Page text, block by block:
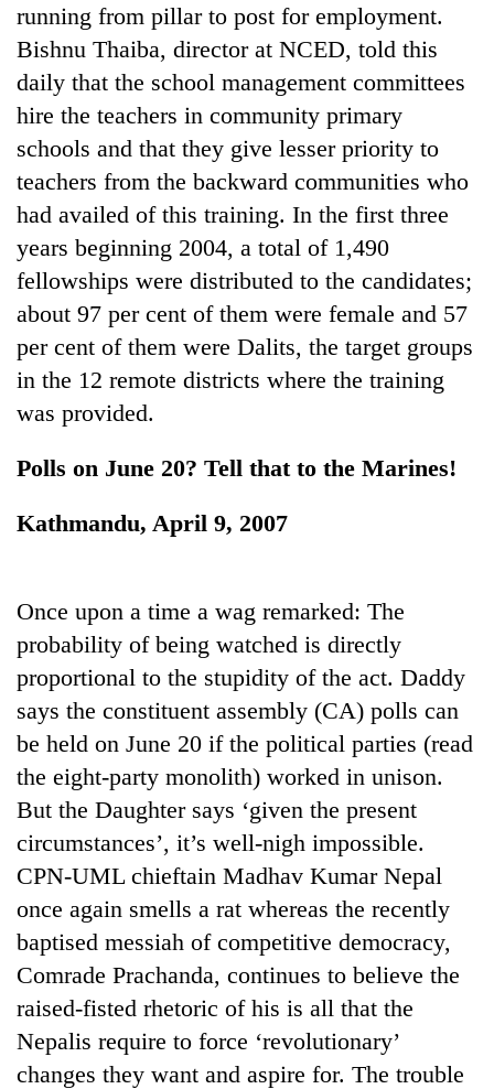
Ukyab
as
Investment
Board
CEO
One
favour
cost
you:
TIA
warns
returning
Seti
cracks
down
doctors
skipping
for
Govt
targets
100,000
this
year
running from pillar to post for employment.
Bishnu Thaiba, director at NCED, told this
daily that the school management committees
hire the teachers in community primary
schools and that they give lesser priority to
teachers from the backward communities who
had availed of this training. In the first three
years beginning 2004, a total of 1,490
fellowships were distributed to the candidates;
about 97 per cent of them were female and 57
per cent of them were Dalits, the target groups
in the 12 remote districts where the training
was provided.
Polls on June 20? Tell that to the Marines!
Kathmandu, April 9, 2007
Once upon a time a wag remarked: The
probability of being watched is directly
proportional to the stupidity of the act. Daddy
says the constituent assembly (CA) polls can
be held on June 20 if the political parties (read
the eight-party monolith) worked in unison.
But the Daughter says ‘given the present
circumstances’, it’s well-nigh impossible.
CPN-UML chieftain Madhav Kumar Nepal
once again smells a rat whereas the recently
baptised messiah of competitive democracy,
Comrade Prachanda, continues to believe the
raised-fisted rhetoric of his is all that the
Nepalis require to force ‘revolutionary’
changes they want and aspire for. The trouble